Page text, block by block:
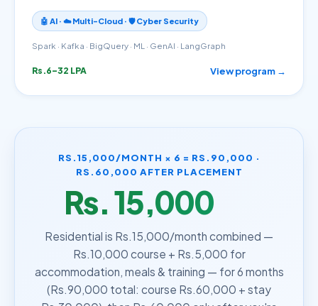
🤖 AI · ☁️ Multi-Cloud · 🛡️ Cyber Security
Spark · Kafka · BigQuery · ML · GenAI · LangGraph
Rs.6–32 LPA View program →
RS.15,000/MONTH × 6 = RS.90,000 ·
RS.60,000 AFTER PLACEMENT
Rs. 15,000
Residential is Rs.15,000/month combined —
Rs.10,000 course + Rs.5,000 for
accommodation, meals & training — for 6 months
(Rs.90,000 total: course Rs.60,000 + stay